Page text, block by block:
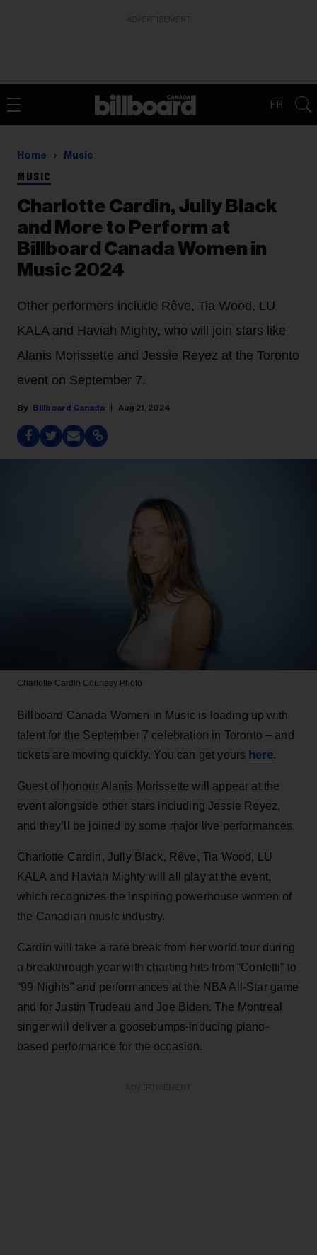
FR
Home Music
MUSIC
Charlotte Cardin, Jully Black
and More to Perform at
Billboard Canada Women in
Music 2024
Other performers include Rêve, Tia Wood, LU
KALA and Haviah Mighty, who will join stars like
Alanis Morissette and Jessie Reyez at the Toronto
event on September 7.
Billboard Canada Aug 21, 2024
Charlotte Cardin Courtesy Photo
Billboard Canada Women in Music is loading up with
talent for the September 7 celebration in Toronto – and
tickets are moving quickly. You can get yours here.
Guest of honour Alanis Morissette will appear at the
event alongside other stars including Jessie Reyez,
and they’ll be joined by some major live performances.
Charlotte Cardin, Jully Black, Rêve, Tia Wood, LU
KALA and Haviah Mighty will all play at the event,
which recognizes the inspiring powerhouse women of
the Canadian music industry.
Cardin will take a rare break from her world tour during
a breakthrough year with charting hits from “Confetti” to
“99 Nights” and performances at the NBA All-Star game
and for Justin Trudeau and Joe Biden. The Montreal
singer will deliver a goosebumps-inducing piano-
based performance for the occasion.